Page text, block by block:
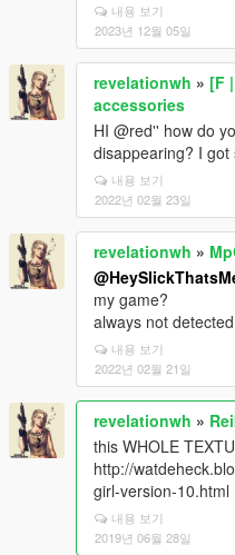
내용 보기
2023년 12월 05일
revelationwh » [F
accessories
HI @red'' how do
disappearing? I
내용 보기
2022년 02월 23일
revelationwh »
my game?
always not
내용 보기
2022년 02월 21일
revelationwh »
this WHOLE
http://
girl-version-10.html
내용 보기
2019년 06월 28일